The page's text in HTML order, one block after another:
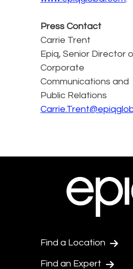
Press Contact
Carrie Trent
Epiq, Senior Director
Corporate
Communications and
Public Relations
Find a Location
Find an Expert